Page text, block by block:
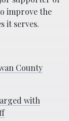
improve the
it serves.
County
with